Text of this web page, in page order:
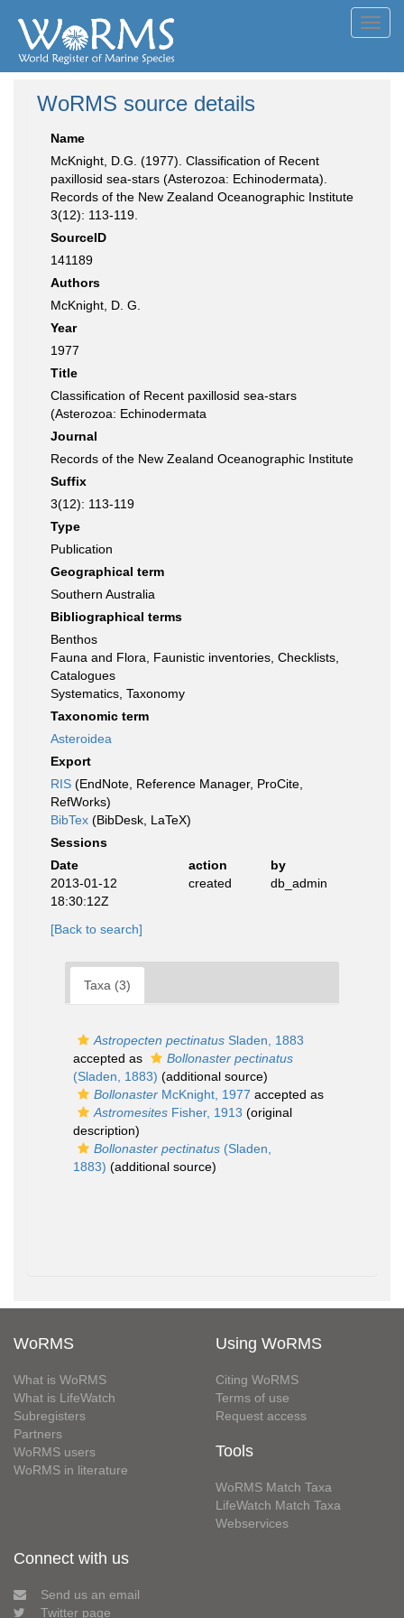
WoRMS source details
Name
McKnight, D.G. (1977). Classification of Recent
paxillosid sea-stars (Asterozoa: Echinodermata).
Records of the New Zealand Oceanographic Institute
3(12): 113-119.
SourceID
141189
Authors
McKnight, D. G.
Year
1977
Title
Classification of Recent paxillosid sea-stars
(Asterozoa: Echinodermata
Journal
Records of the New Zealand Oceanographic Institute
Suffix
3(12): 113-119
Type
Publication
Geographical term
Southern Australia
Bibliographical terms
Benthos
Fauna and Flora, Faunistic inventories, Checklists,
Catalogues
Systematics, Taxonomy
Taxonomic term
Asteroidea
Export
RIS (EndNote, Reference Manager, ProCite,
RefWorks)
BibTex (BibDesk, LaTeX)
Sessions
Date
action
by
2013-01-12
18:30:12Z
created db_admin
[Back to search]
Taxa (3)
Astropecten pectinatus Sladen, 1883
accepted as
Bollonaster pectinatus
(Sladen, 1883) (additional source)
Bollonaster McKnight, 1977 accepted as
Astromesites Fisher, 1913 (original
description)
Bollonaster pectinatus (Sladen,
1883) (additional source)
WoRMS
What is WoRMS
What is LifeWatch
Subregisters
Partners
WoRMS users
WoRMS in literature
Using WoRMS
Citing WoRMS
Terms of use
Request access
Tools
WoRMS Match Taxa
LifeWatch Match Taxa
Webservices
Connect with us
Send us an email
Twitter page